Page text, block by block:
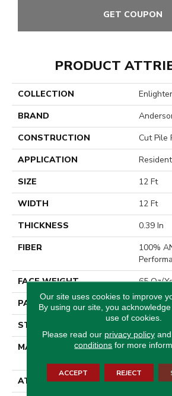
GET COUPON
PRODUCT
COLLECTION
BRAND
CONSTRUCTION
Cut Pile
APPLICATION
SIZE
12 Ft
WIDTH
12 Ft
THICKNESS
0.39 In
FIBER
100%
FACE WEIGHT
65 Oz/
PATTERN REPEAT
3.63 In
STYLE
MATERIAL
100%
ATTACHED PAD
Our site uses cookies to improve
By using our site, you
use of cookies.
Please read our privacy policyand
conditions for more
ACCEPT REJECT